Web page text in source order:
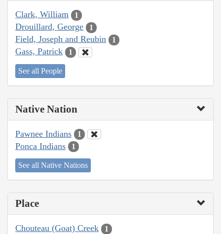
Clark, William 1
Drouillard, George 1
Field, Joseph and Reubin 1
Gass, Patrick 1
See all People
Native Nation
Pawnee Indians 1
Ponca Indians 1
See all Native Nations
Place
Chouteau (Goat) Creek 1